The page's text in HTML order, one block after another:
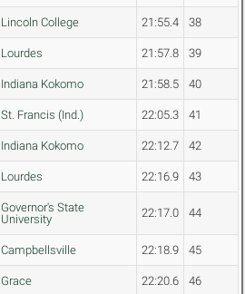
Lincoln College 21:55.4 38
Lourdes 21:57.8 39
Indiana Kokomo 21:58.5 40
St. Francis (Ind.) 22:05.3 41
Indiana Kokomo 22:12.7 42
Lourdes 22:16.9 43
Governor's State
University
22:17.0 44
Campbellsville 22:18.9 45
Grace 22:20.6 46